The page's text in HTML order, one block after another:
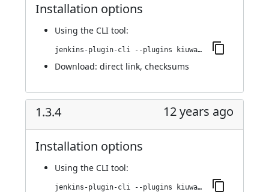
Installation options
Using the CLI tool:
jenkins-plugin-cli --plugins kiuwanJenkinsPlugin:1.3.5
Download: direct link, checksums
1.3.4 12 years ago
Installation options
Using the CLI tool:
jenkins-plugin-cli --plugins kiuwanJenkinsPlugin:1.3.4